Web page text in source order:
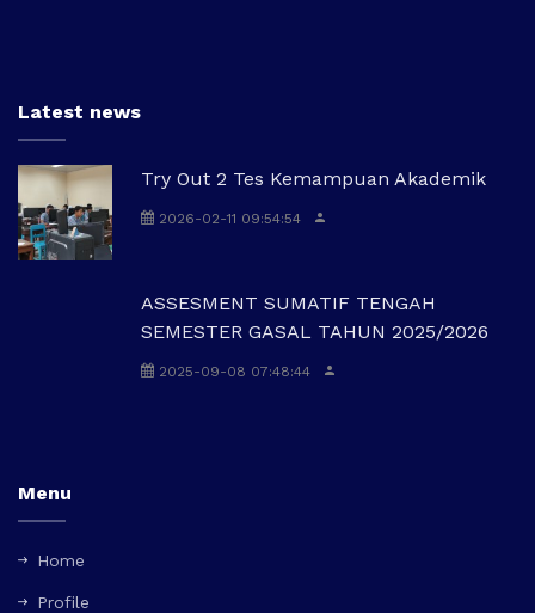
Latest news
Try Out 2 Tes Kemampuan Akademik
2026-02-11 09:54:54
ASSESMENT SUMATIF TENGAH
SEMESTER GASAL TAHUN 2025/2026
2025-09-08 07:48:44
Menu
Home
Profile